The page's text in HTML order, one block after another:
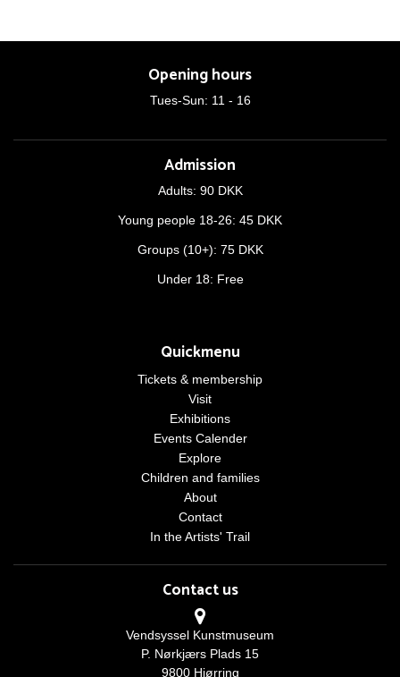
Opening hours
Tues-Sun: 11 - 16
Admission
Adults: 90 DKK
Young people 18-26: 45 DKK
Groups (10+): 75 DKK
Under 18: Free
Quickmenu
Tickets & membership
Visit
Exhibitions
Events Calender
Explore
Children and families
About
Contact
In the Artists' Trail
Contact us
Vendsyssel Kunstmuseum
P. Nørkjærs Plads 15
9800 Hjørring